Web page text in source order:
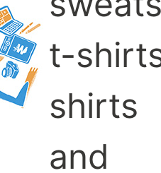
t-
shirts
and